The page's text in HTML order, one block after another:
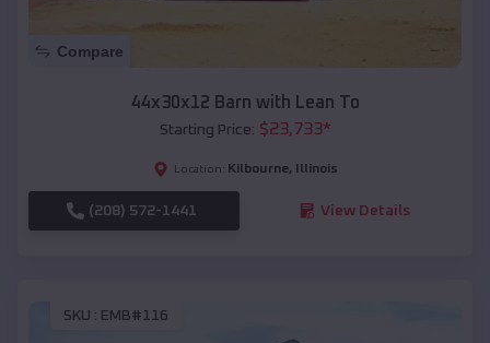
Compare
44x30x12 Barn with Lean To
Starting Price: $23,733*
Location: Kilbourne, Illinois
(208) 572-1441 View Details
SKU : EMB#116